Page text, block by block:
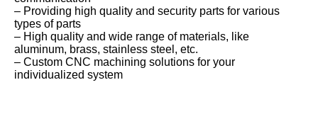
– Providing high quality and security parts for various
types of parts
– High quality and wide range of materials, like
aluminum, brass, stainless steel, etc.
– Custom CNC machining solutions for your
individualized system